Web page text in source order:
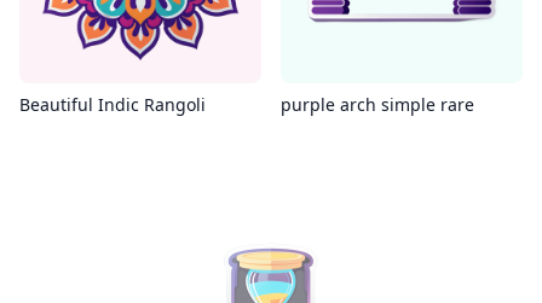
Beautiful Indic Rangoli purple arch simple rare